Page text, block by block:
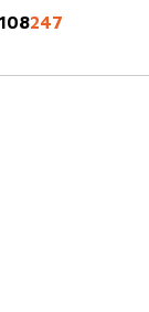
247